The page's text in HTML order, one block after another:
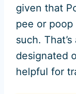
given that
pee or
such.
designated
helpful for